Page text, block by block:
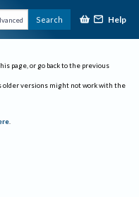
Search Help
page, or go back to the previous
older versions might not work with the
.